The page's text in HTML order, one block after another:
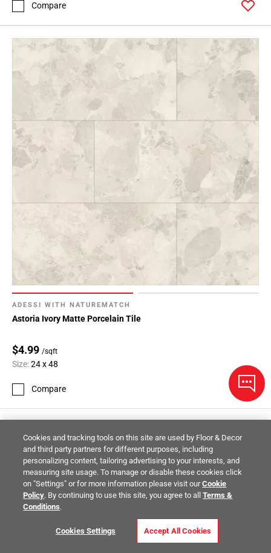
Compare
ADESSI WITH NATUREMATCH
Astoria Ivory Matte Porcelain Tile
$4.99 /sqft
Size:24 x 48
Compare
Cookies and tracking tools on this site are used by Floor & Decor
and third party partners for different purposes, including
personalizing content, tailoring advertising to your interests, and
measuring site usage. To manage or disable these cookies click
on "Settings" or for more information please visit ourCookie
Policy. By continuing to use this site, you agree to allTerms &
Conditions.
Cookies Settings Accept All Cookies